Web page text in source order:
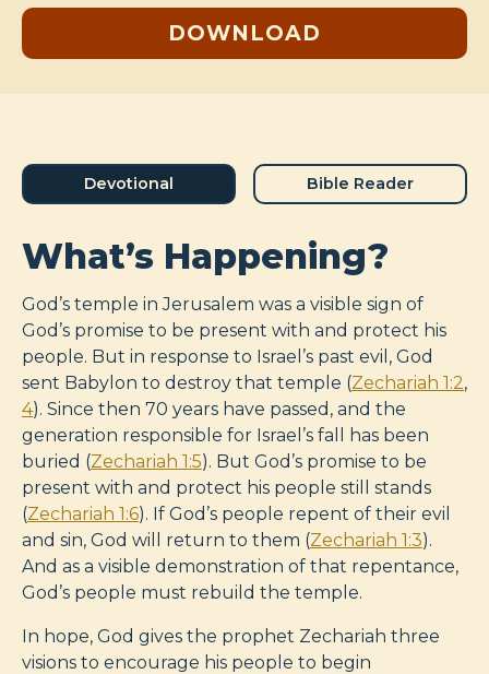
DOWNLOAD
Devotional Bible Reader
What’s Happening?
God’s temple in Jerusalem was a visible sign of
God’s promise to be present with and protect his
people. But in response to Israel’s past evil, God
sent Babylon to destroy that temple (Zechariah 1:2,
4). Since then 70 years have passed, and the
generation responsible for Israel’s fall has been
buried (Zechariah 1:5). But God’s promise to be
present with and protect his people still stands
(Zechariah 1:6). If God’s people repent of their evil
and sin, God will return to them (Zechariah 1:3).
And as a visible demonstration of that repentance,
God’s people must rebuild the temple.
In hope, God gives the prophet Zechariah three
visions to encourage his people to begin